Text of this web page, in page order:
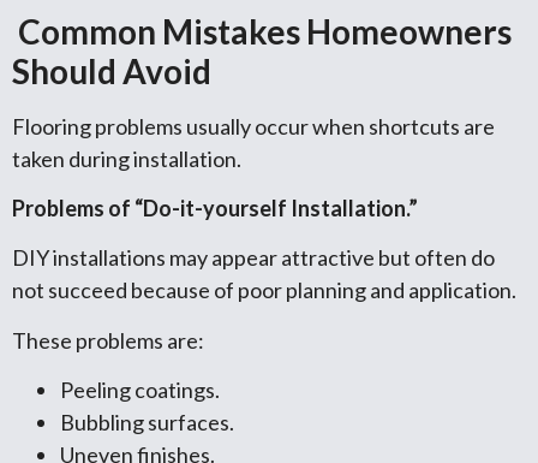
Common Mistakes Homeowners
Should Avoid
Flooring problems usually occur when shortcuts are
taken during installation.
Problems of “Do-it-yourself Installation.”
DIY installations may appear attractive but often do
not succeed because of poor planning and application.
These problems are:
Peeling coatings.
Bubbling surfaces.
Uneven finishes.